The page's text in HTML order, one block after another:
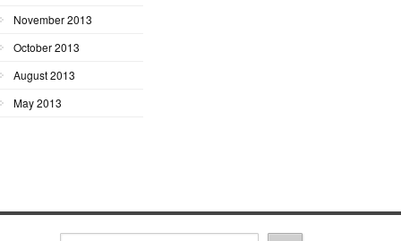
November 2013
October 2013
August 2013
May 2013